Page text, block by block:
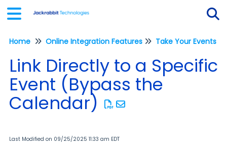
Home Online Integration Features Take Your Events
Link Directly to a Specific
Event (Bypass the
Calendar)
Last Modified on 09/25/2025 11:33 am EDT